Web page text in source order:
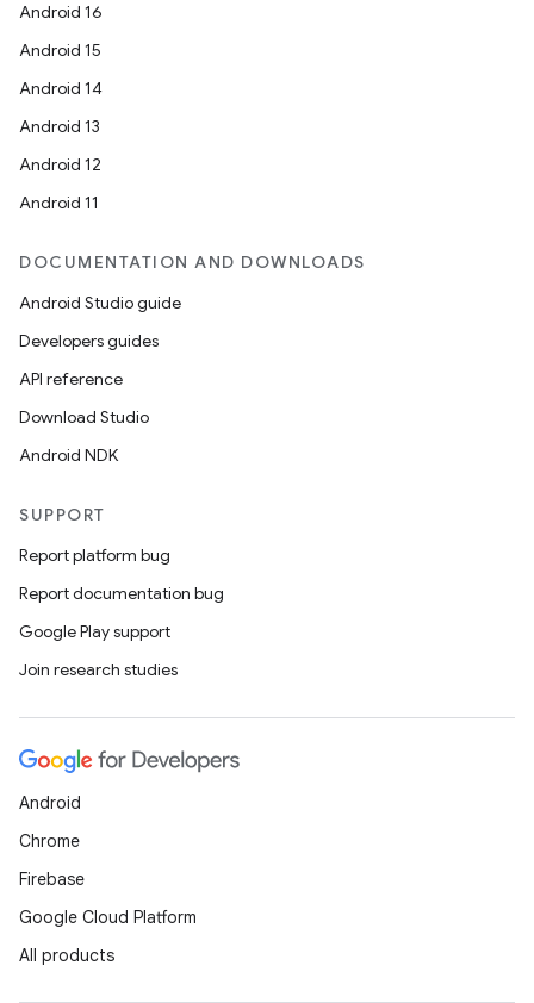
Android 16
Android 15
Android 14
Android 13
Android 12
Android 11
DOCUMENTATION AND DOWNLOADS
Android Studio guide
Developers guides
API reference
Download Studio
Android NDK
SUPPORT
Report platform bug
Report documentation bug
Google Play support
Join research studies
Android
Chrome
Firebase
Google Cloud Platform
All products